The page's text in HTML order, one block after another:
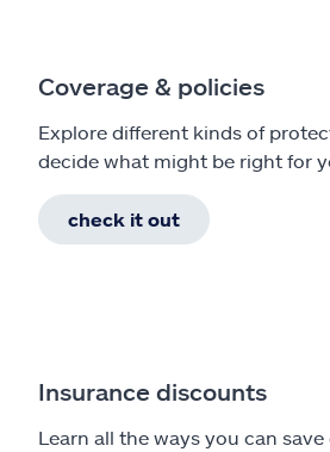
Coverage & policies
Explore different kinds of
decide what might be right for
check it out
Insurance discounts
Learn all the ways you can